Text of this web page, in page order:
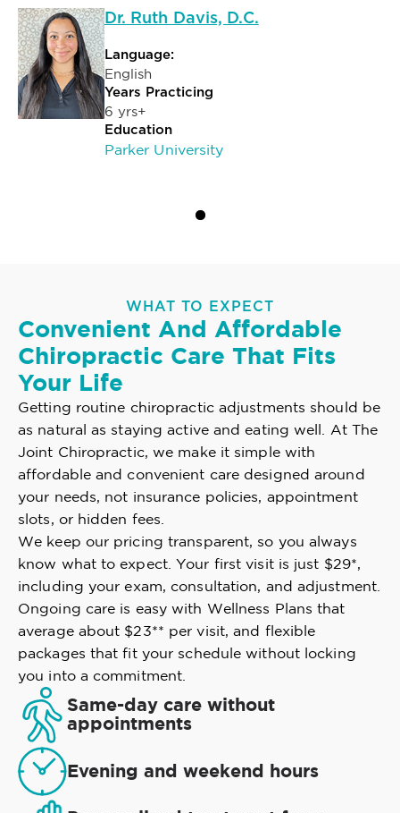
Dr. Ruth Davis, D.C.
Language:
English
Years Practicing
6 yrs+
Education
Parker University
WHAT TO EXPECT
Convenient And Affordable
Chiropractic Care That Fits
Your Life
Getting routine chiropractic adjustments should be
as natural as staying active and eating well. At The
Joint Chiropractic, we make it simple with
affordable and convenient care designed around
your needs, not insurance policies, appointment
slots, or hidden fees.
We keep our pricing transparent, so you always
know what to expect. Your first visit is just $29*,
including your exam, consultation, and adjustment.
Ongoing care is easy with Wellness Plans that
average about $23** per visit, and flexible
packages that fit your schedule without locking
you into a commitment.
Same-day care without
appointments
Evening and weekend hours